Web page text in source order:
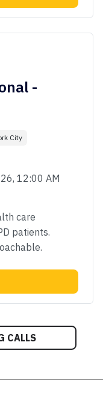
-
City
12:00 AM
care
patients.
CALLS